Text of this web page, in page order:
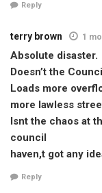
Reply
terry brown 1
Absolute disaster.
Doesn’t the
Loads more
more lawless
Isnt the chaos at
council
haven,t got any
Reply